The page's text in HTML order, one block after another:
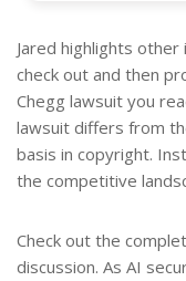
Jared highlights
check out and then
Chegg lawsuit you
lawsuit differs from
basis in copyright.
the competitive
Check out the
discussion. As AI